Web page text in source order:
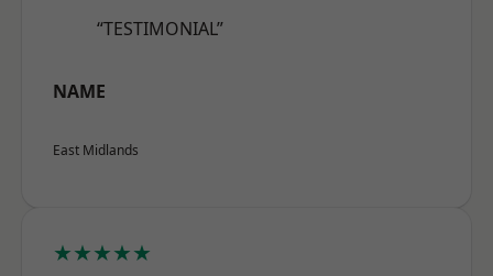
“TESTIMONIAL”
NAME
East Midlands
★★★★★